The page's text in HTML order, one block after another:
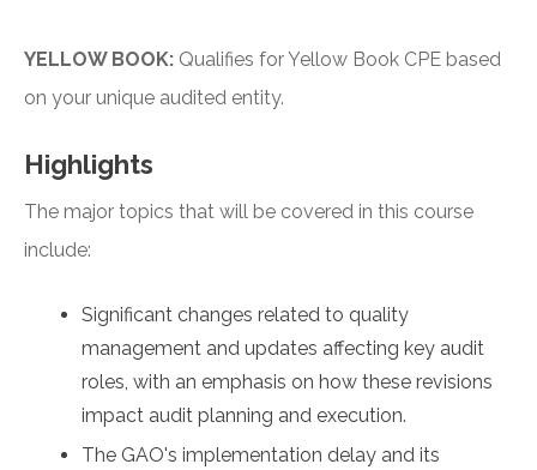
YELLOW BOOK: Qualifies for Yellow Book CPE based
on your unique audited entity.
Highlights
The major topics that will be covered in this course
include:
Significant changes related to quality
management and updates affecting key audit
roles, with an emphasis on how these revisions
impact audit planning and execution.
The GAO's implementation delay and its